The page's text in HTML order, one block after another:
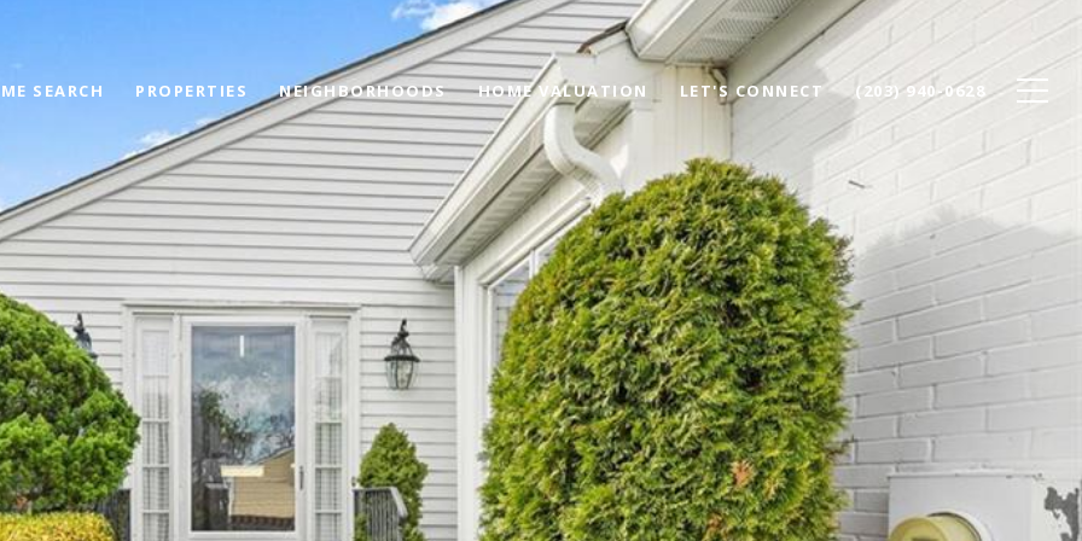
SEARCH PROPERTIES NEIGHBORHOODS HOME VALUATION LET'S CONNECT (203) 940-0628